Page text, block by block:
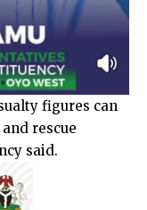
figures can
rescue
said.